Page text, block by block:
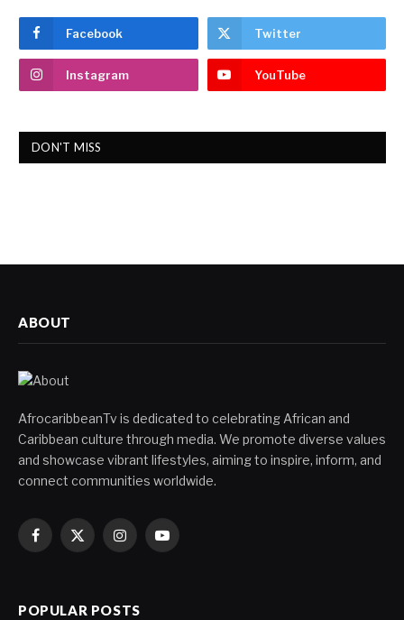
Facebook Twitter
Instagram YouTube
DON'T MISS
ABOUT
AfrocaribbeanTv is dedicated to celebrating African and
Caribbean culture through media. We promote diverse values
and showcase vibrant lifestyles, aiming to inspire, inform, and
connect communities worldwide.
Facebook
X
InstagramYouTube
POPULAR POSTS